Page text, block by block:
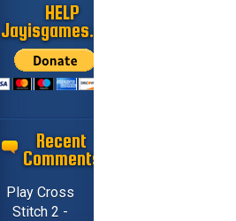
HELP
Jayisgames.com
Recent
Comments
Play Cross
Stitch 2 -